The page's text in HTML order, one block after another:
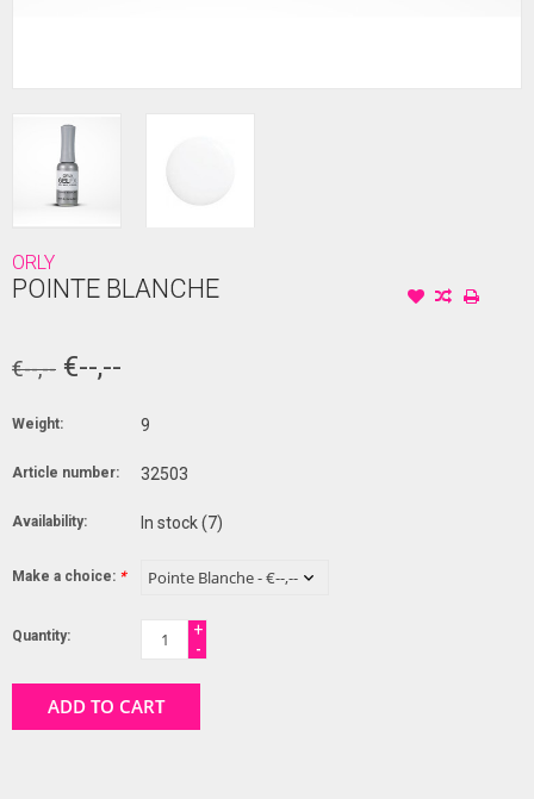
ORLY
POINTE BLANCHE
€--,-- €--,--
Weight: 9
Article number: 32503
Availability: In stock(7)
Make a choice: *
Quantity:
+
-
ADD TO CART